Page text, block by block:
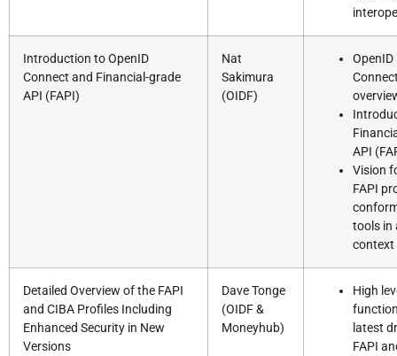
Introduction to OpenID
Connect and Financial-grade
API (FAPI)
Nat
Sakimura
(OIDF)
OpenID
API
Vision
FAPI
tools in
context
Detailed Overview of the FAPI
and CIBA Profiles Including
Enhanced Security in New
Versions
Dave Tonge
(OIDF &
Moneyhub)
High
latest
FAPI